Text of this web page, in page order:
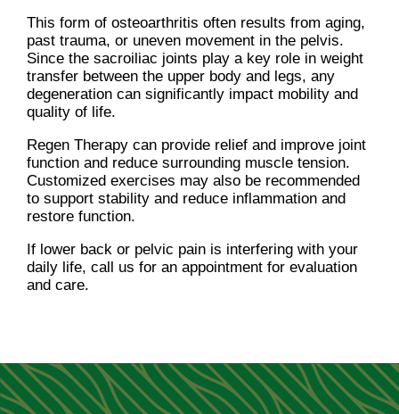
This form of osteoarthritis often results from aging,
past trauma, or uneven movement in the pelvis.
Since the sacroiliac joints play a key role in weight
transfer between the upper body and legs, any
degeneration can significantly impact mobility and
quality of life.
Regen Therapy can provide relief and improve joint
function and reduce surrounding muscle tension.
Customized exercises may also be recommended
to support stability and reduce inflammation and
restore function.
If lower back or pelvic pain is interfering with your
daily life, call us for an appointment for evaluation
and care.